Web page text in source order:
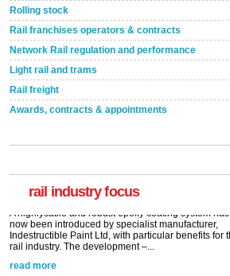
Rolling stock
Rail franchises operators & contracts
Network Rail regulation and performance
Light rail and trams
Rail freight
Awards, contracts & appointments
rail industry focus
A highlysatile and robust epoxy coating system has
Network Rail partners with Cycling UK for new
initiative
Network Rail and Cycle UK have launched a
saying they would consider cycling to work. A new